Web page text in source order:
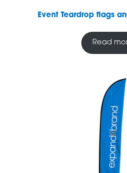
Event Teardrop flags
Read